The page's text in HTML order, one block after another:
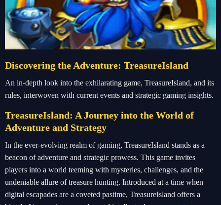
Discovering the Adventure: TreasureIsland
An in-depth look into the exhilarating game, TreasureIsland, and its
rules, interwoven with current events and strategic gaming insights.
TreasureIsland: A Journey into the World of
Adventure and Strategy
In the ever-evolving realm of gaming, TreasureIsland stands as a
beacon of adventure and strategic prowess. This game invites
players into a world teeming with mysteries, challenges, and the
undeniable allure of treasure hunting. Introduced at a time when
digital escapades are a coveted pastime, TreasureIsland offers a